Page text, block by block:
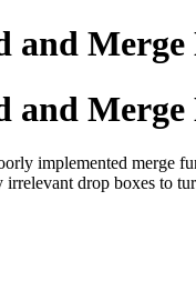
implemented
drop boxes to